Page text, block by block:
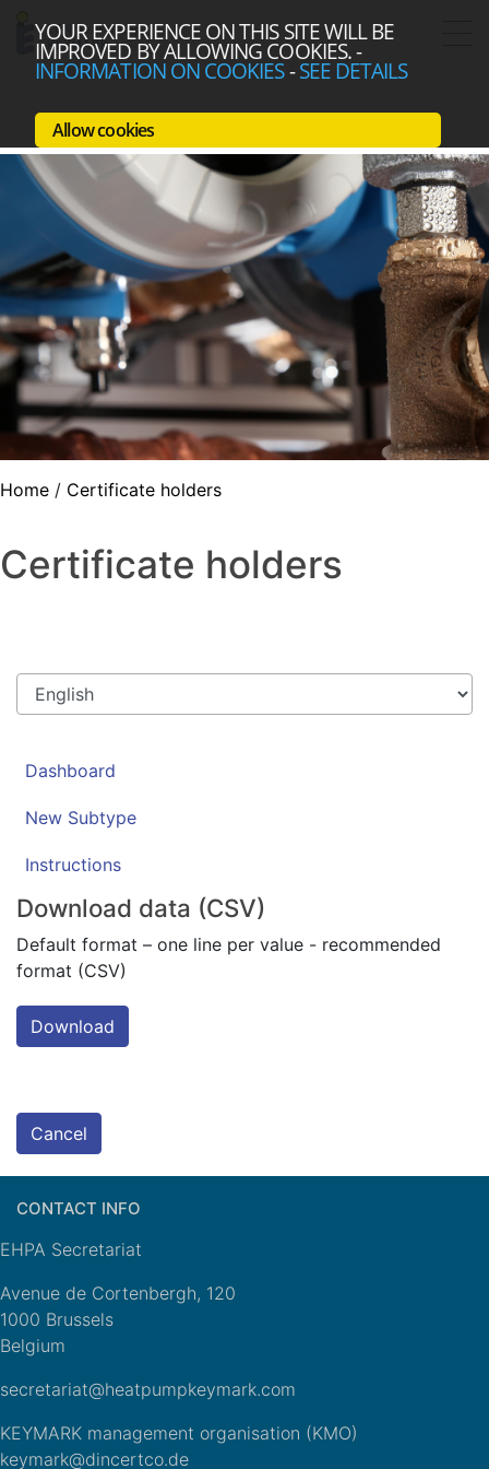
YOUR EXPERIENCE ON THIS SITE WILL BE
IMPROVED BY ALLOWING COOKIES.-
INFORMATION ON COOKIES-SEE DETAILS
Allow cookies
Home / Certificate holders
Certificate holders
Dashboard
New Subtype
Instructions
Download data (CSV)
Default format – one line per value - recommended
format (CSV)
Download
Cancel
CONTACT INFO
EHPA Secretariat
Avenue de Cortenbergh, 120
1000 Brussels
Belgium
secretariat@heatpumpkeymark.com
KEYMARK management organisation (KMO)
keymark@dincertco.de